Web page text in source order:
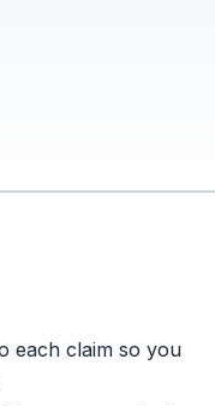
each claim so you